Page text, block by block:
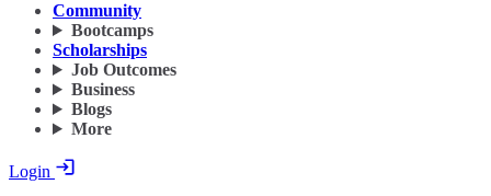
Community
Bootcamps
Scholarships
Job Outcomes
Business
Blogs
More
Login